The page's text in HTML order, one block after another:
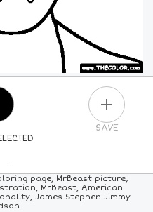
SAVE
COLOR
ALLCOLORS
page, MrBeast picture,
MrBeast, American
James Stephen Jimmy